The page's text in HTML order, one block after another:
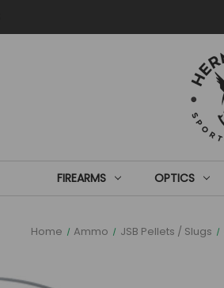
FIREARMS OPTICS
Home Ammo JSB Pellets / Slugs